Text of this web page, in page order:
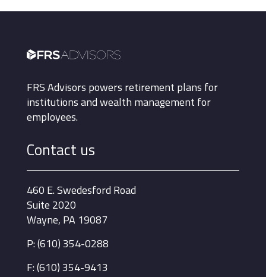
FRS Advisors powers retirement plans for
institutions and wealth management for
employees.
Contact us
460 E. Swedesford Road
Suite 2020
Wayne, PA 19087
P: (610) 354-0288
F: (610) 354-9413